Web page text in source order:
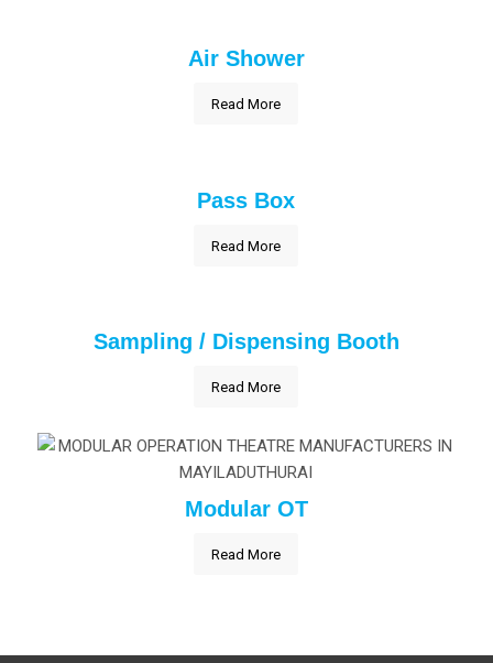
Air Shower
Read More
Pass Box
Read More
Sampling / Dispensing Booth
Read More
Modular OT
Read More